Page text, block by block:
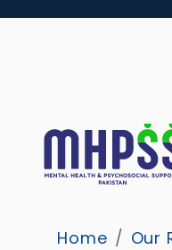
Home / Our